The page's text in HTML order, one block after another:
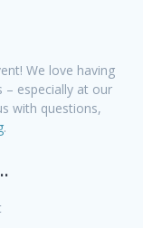
We love having
especially at our
with questions,
.